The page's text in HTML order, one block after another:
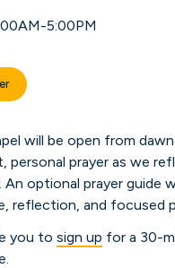
5:00PM
will be open from
personal prayer as we
An optional prayer guide
reflection, and focused
you tosign up for a 30-